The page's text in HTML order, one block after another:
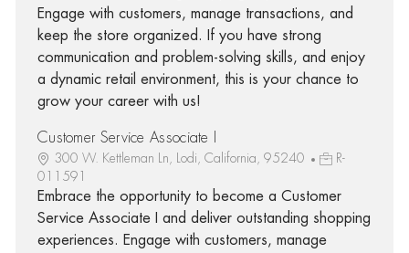
Engage with customers, manage transactions, and
keep the store organized. If you have strong
communication and problem-solving skills, and enjoy
a dynamic retail environment, this is your chance to
grow your career with us!
Customer Service Associate I
300 W. Kettleman Ln, Lodi, California, 95240
R-
011591
Embrace the opportunity to become a Customer
Service Associate I and deliver outstanding shopping
experiences. Engage with customers, manage